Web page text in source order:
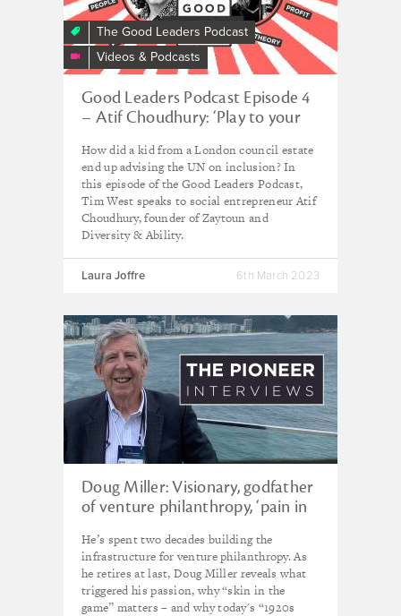
The Good Leaders Podcast
Videos & Podcasts
Good Leaders Podcast Episode 4
– Atif Choudhury: ‘Play to your
know it all’
How did a kid from a London council estate
end up advising the UN on inclusion? In
this episode of the Good Leaders Podcast,
Tim West speaks to social entrepreneur Atif
Choudhury, founder of Zaytoun and
Diversity & Ability.
Laura Joffre 6th March 2023
Doug Miller: Visionary, godfather
of venture philanthropy, ‘pain in
He’s spent two decades building the
infrastructure for venture philanthropy. As
he retires at last, Doug Miller reveals what
triggered his passion, why “skin in the
game” matters – and why today's “1920s